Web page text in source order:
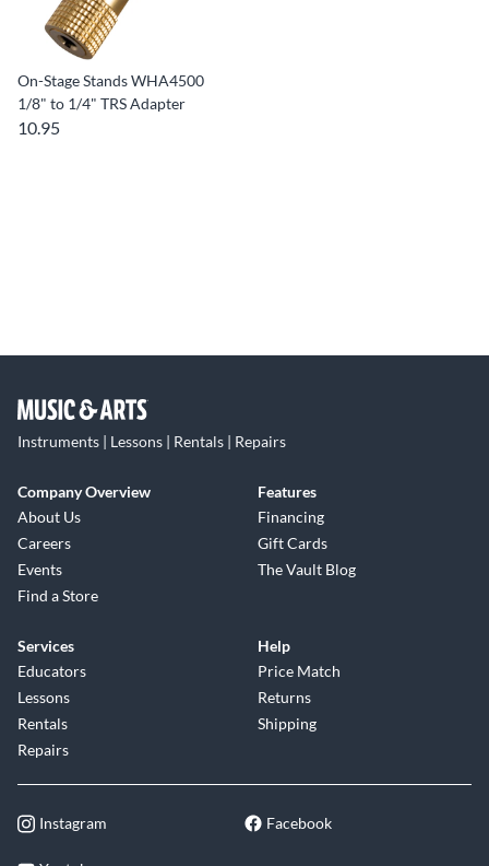
On-Stage Stands WHA4500
1/8" to 1/4" TRS Adapter
10.95
Instruments | Lessons | Rentals | Repairs
Company Overview
About Us
Careers
Events
Find a Store
Features
Financing
Gift Cards
The Vault Blog
Services
Educators
Lessons
Rentals
Repairs
Help
Price Match
Returns
Shipping
Instagram Facebook